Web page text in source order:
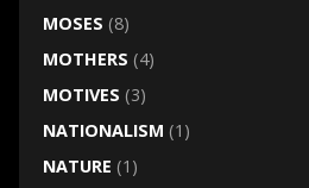
MOSES (8)
MOTHERS (4)
MOTIVES (3)
NATIONALISM (1)
NATURE (1)